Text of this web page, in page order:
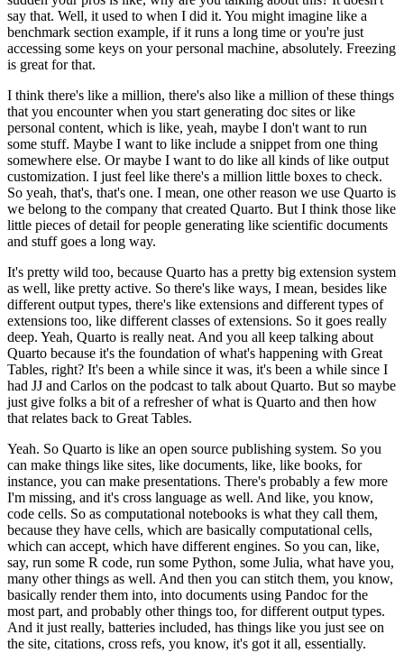
say that. Well, it used to when I did it. You might imagine like a
benchmark section example, if it runs a long time or you're just
accessing some keys on your personal machine, absolutely. Freezing
is great for that.
I think there's like a million, there's also like a million of these things
that you encounter when you start generating doc sites or like
personal content, which is like, yeah, maybe I don't want to run
some stuff. Maybe I want to like include a snippet from one thing
somewhere else. Or maybe I want to do like all kinds of like output
customization. I just feel like there's a million little boxes to check.
So yeah, that's, that's one. I mean, one other reason we use Quarto is
we belong to the company that created Quarto. But I think those like
little pieces of detail for people generating like scientific documents
and stuff goes a long way.
It's pretty wild too, because Quarto has a pretty big extension system
as well, like pretty active. So there's like ways, I mean, besides like
different output types, there's like extensions and different types of
extensions too, like different classes of extensions. So it goes really
deep. Yeah, Quarto is really neat. And you all keep talking about
Quarto because it's the foundation of what's happening with Great
Tables, right? It's been a while since it was, it's been a while since I
had JJ and Carlos on the podcast to talk about Quarto. But so maybe
just give folks a bit of a refresher of what is Quarto and then how
that relates back to Great Tables.
Yeah. So Quarto is like an open source publishing system. So you
can make things like sites, like documents, like, like books, for
instance, you can make presentations. There's probably a few more
I'm missing, and it's cross language as well. And like, you know,
code cells. So as computational notebooks is what they call them,
because they have cells, which are basically computational cells,
which can accept, which have different engines. So you can, like,
say, run some R code, run some Python, some Julia, what have you,
many other things as well. And then you can stitch them, you know,
basically render them into, into documents using Pandoc for the
most part, and probably other things too, for different output types.
And it just really, batteries included, has things like you just see on
the site, citations, cross refs, you know, it's got it all, essentially.